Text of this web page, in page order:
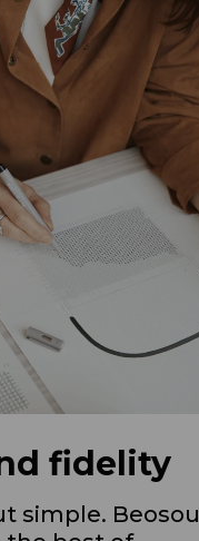
fidelity
simple.